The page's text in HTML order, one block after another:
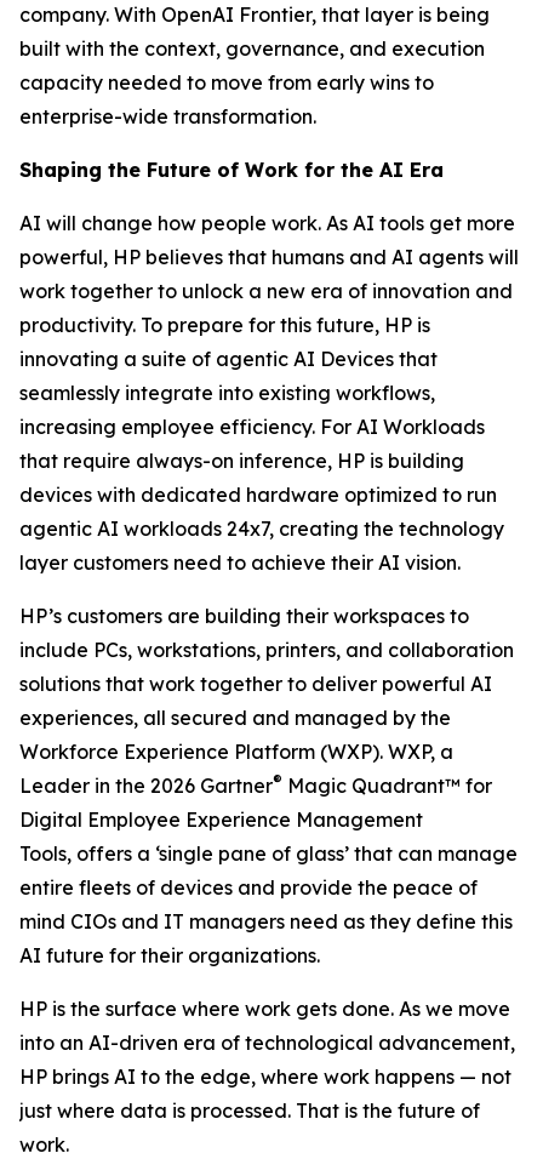
company. With OpenAI Frontier, that layer is being
built with the context, governance, and execution
capacity needed to move from early wins to
enterprise-wide transformation.
Shaping the Future of Work for the AI Era
AI will change how people work. As AI tools get more
powerful, HP believes that humans and AI agents will
work together to unlock a new era of innovation and
productivity. To prepare for this future, HP is
innovating a suite of agentic AI Devices that
seamlessly integrate into existing workflows,
increasing employee efficiency. For AI Workloads
that require always-on inference, HP is building
devices with dedicated hardware optimized to run
agentic AI workloads 24x7, creating the technology
layer customers need to achieve their AI vision.
HP’s customers are building their workspaces to
include PCs, workstations, printers, and collaboration
solutions that work together to deliver powerful AI
experiences, all secured and managed by the
Workforce Experience Platform (WXP). WXP, a
Leader in the 2026 Gartner® Magic Quadrant™ for
Digital Employee Experience Management
Tools, offers a ‘single pane of glass’ that can manage
entire fleets of devices and provide the peace of
mind CIOs and IT managers need as they define this
AI future for their organizations.
HP is the surface where work gets done. As we move
into an AI-driven era of technological advancement,
HP brings AI to the edge, where work happens — not
just where data is processed. That is the future of
work.